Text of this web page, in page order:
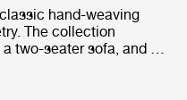
hand-weaving
The collection
two-seater sofa, and a